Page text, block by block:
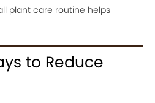
plant care routine helps
to Reduce